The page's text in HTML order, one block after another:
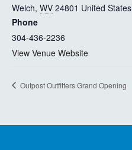
Welch, WV 24801 United States
Phone
304-436-2236
View Venue Website
Outpost Outfitters Grand Opening